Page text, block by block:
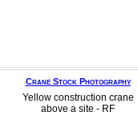
Crane Stock Photography
Yellow construction crane
above a site - RF